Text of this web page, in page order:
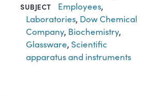
SUBJECT Employees,
Laboratories, Dow Chemical
Company, Biochemistry,
Glassware, Scientific
apparatus and instruments